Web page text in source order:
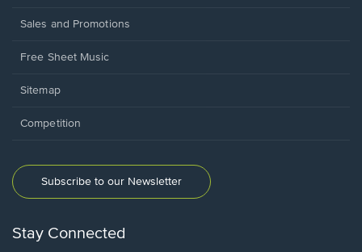
Sales and Promotions
Free Sheet Music
Sitemap
Competition
Subscribe to our Newsletter
Stay Connected